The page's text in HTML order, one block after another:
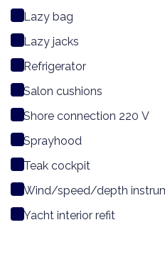
Lazy bag
Lazy jacks
Refrigerator
Salon cushions
Shore connection 220 V
Sprayhood
Teak cockpit
Wind/speed/depth
Yacht interior refit